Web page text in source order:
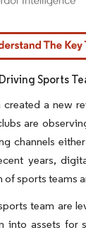
attribution
Sports
created a new
are
channels
years,
sports teams
team are
into assets for